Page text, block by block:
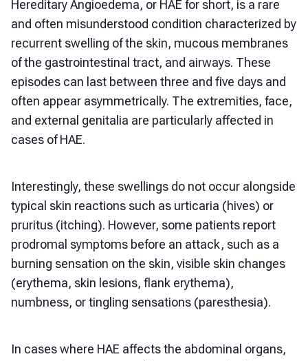
Hereditary Angioedema, or HAE for short, is a rare
and often misunderstood condition characterized by
recurrent swelling of the skin, mucous membranes
of the gastrointestinal tract, and airways. These
episodes can last between three and five days and
often appear asymmetrically. The extremities, face,
and external genitalia are particularly affected in
cases of HAE.
Interestingly, these swellings do not occur alongside
typical skin reactions such as urticaria (hives) or
pruritus (itching). However, some patients report
prodromal symptoms before an attack, such as a
burning sensation on the skin, visible skin changes
(erythema, skin lesions, flank erythema),
numbness, or tingling sensations (paresthesia).
In cases where HAE affects the abdominal organs,